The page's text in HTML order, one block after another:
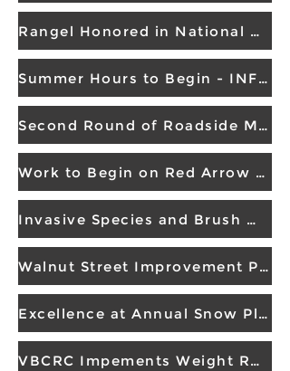
Rangel Honored in National Work Zone Memorial
Summer Hours to Begin - INFO RELEASE
Second Round of Roadside Mowing
Work to Begin on Red Arrow Highway
Invasive Species and Brush Management
Walnut Street Improvement Project
Excellence at Annual Snow Plow Road-eo
VBCRC Impements Weight Restrictions on CR 657 Bridge